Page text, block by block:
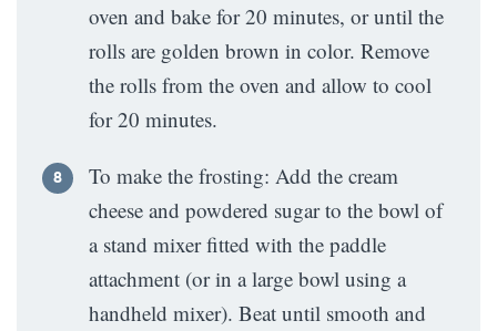
oven and bake for 20 minutes, or until the
rolls are golden brown in color. Remove
the rolls from the oven and allow to cool
for 20 minutes.
To make the frosting: Add the cream
cheese and powdered sugar to the bowl of
a stand mixer fitted with the paddle
attachment (or in a large bowl using a
handheld mixer). Beat until smooth and